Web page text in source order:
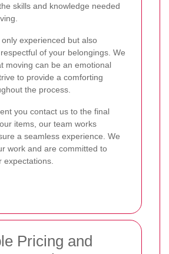
skills and knowledge needed
experienced but also
of your belongings. We
moving can be an emotional
to provide a comforting
the process.
you contact us to the final
items, our team works
a seamless experience. We
work and are committed to
expectations.
Pricing and